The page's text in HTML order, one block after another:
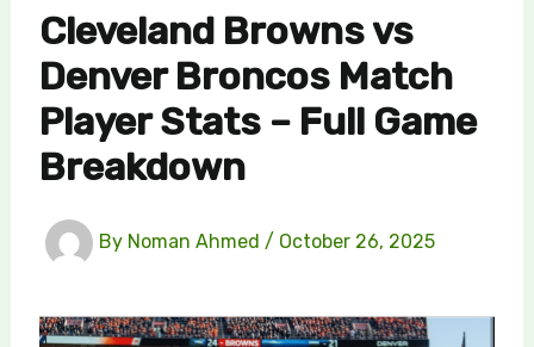
Cleveland Browns vs
Denver Broncos Match
Player Stats – Full Game
Breakdown
By Noman Ahmed / October 26, 2025